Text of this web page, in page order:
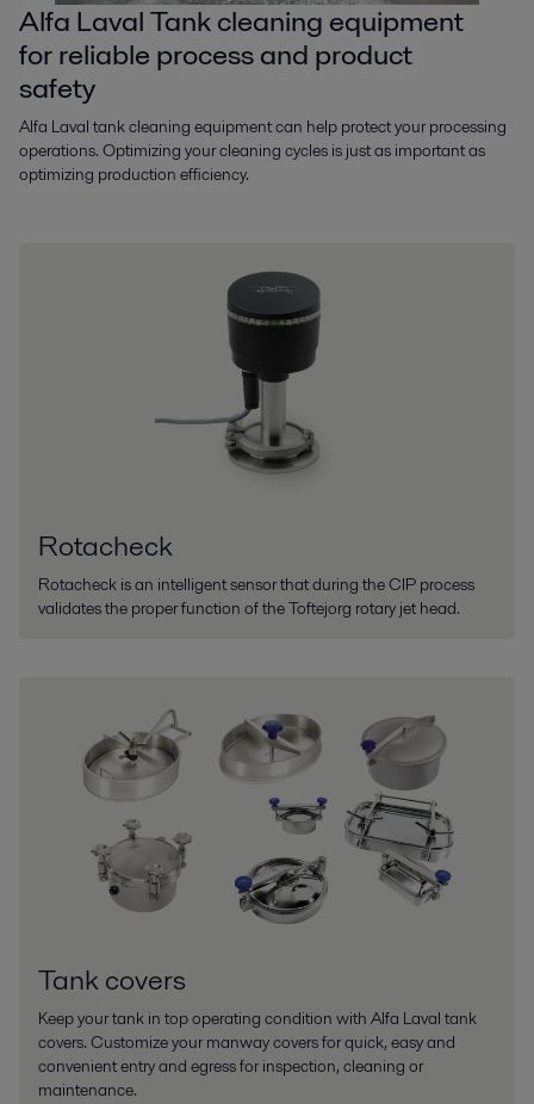
Alfa Laval Tank cleaning equipment
for reliable process and product
safety
Alfa Laval tank cleaning equipment can help protect your processing
operations. Optimizing your cleaning cycles is just as important as
optimizing production efficiency.
Rotacheck
Rotacheck is an intelligent sensor that during the CIP process
validates the proper function of the Toftejorg rotary jet head.
Tank covers
Keep your tank in top operating condition with Alfa Laval tank
covers. Customize your manway covers for quick, easy and
convenient entry and egress for inspection, cleaning or
maintenance.